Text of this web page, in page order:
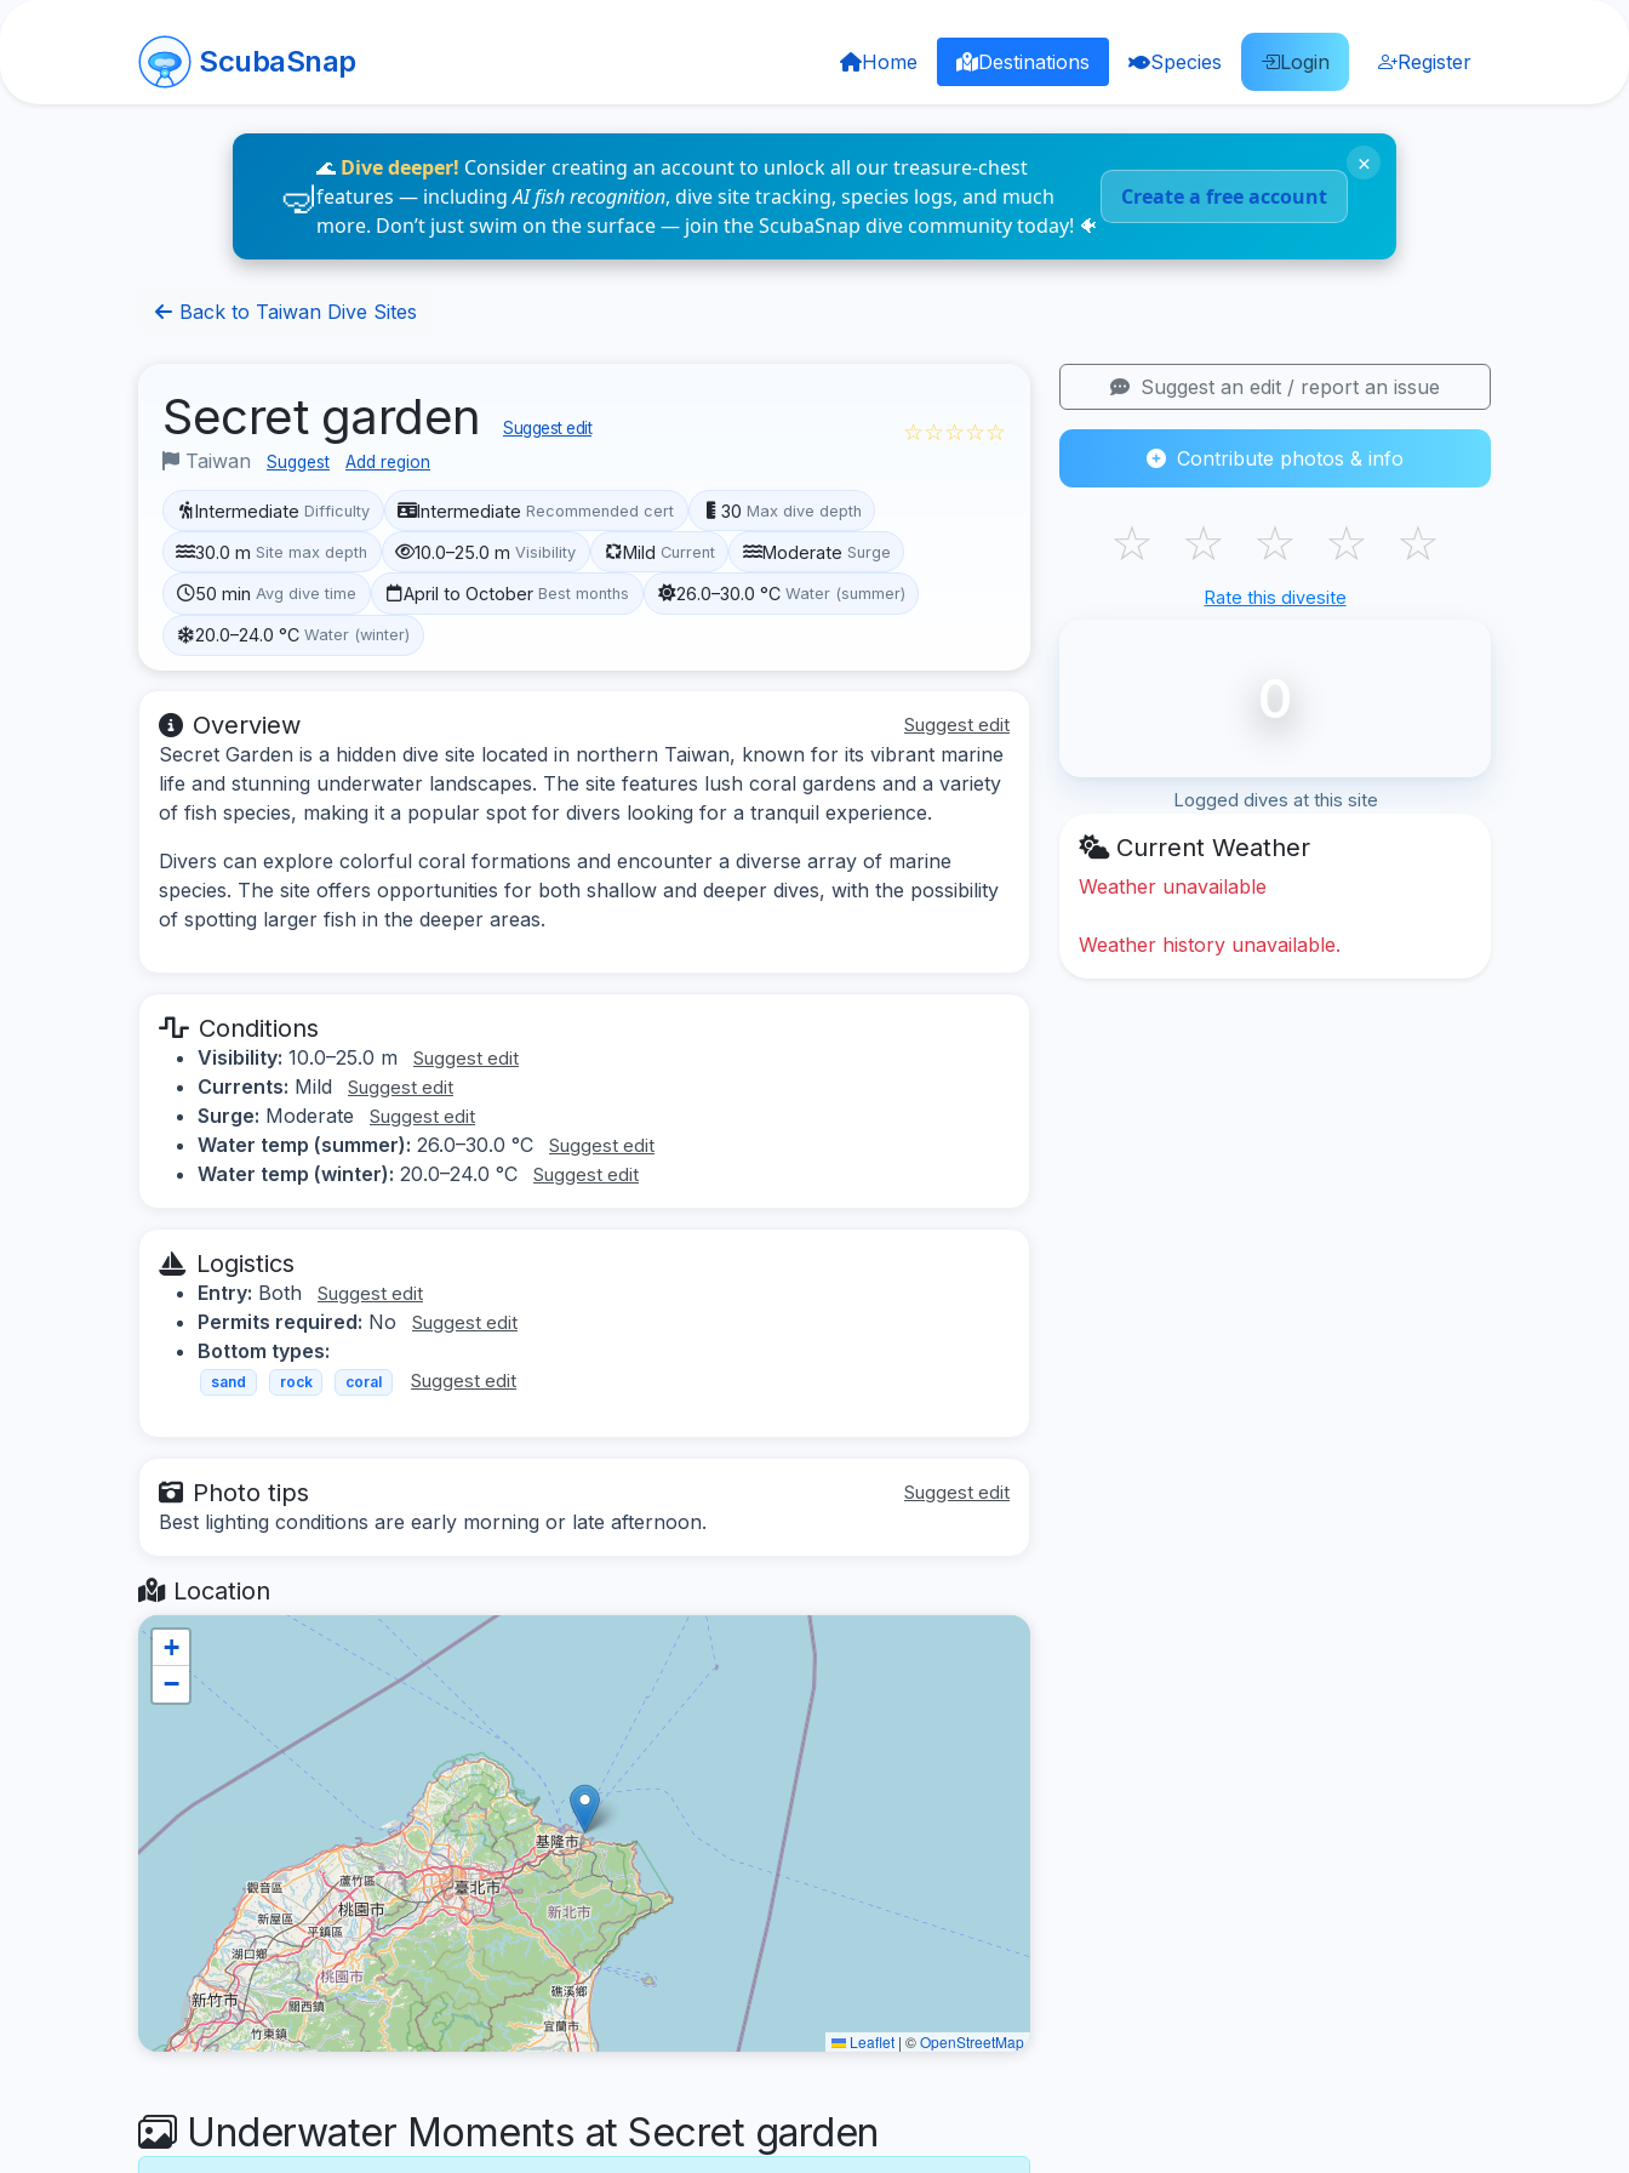
ScubaSnap Home Destinations Species Login Register
🌊 Dive deeper! Consider creating an account to unlock all our treasure-chest
features — includingAI fish recognition, dive site tracking, species logs, and much
more. Don’t just swim on the surface — join the ScubaSnap dive community today! 🐠
Create a free account
×
Back to Taiwan Dive Sites
Secret garden Suggest edit
Taiwan Suggest Add region
☆☆☆☆☆
Intermediate Difficulty Intermediate Recommended cert 30 Max dive depth
30.0 m Site max depth 10.0–25.0 m Visibility Mild Current Moderate Surge
50 min Avg dive time April to October Best months 26.0–30.0 °C Water (summer)
20.0–24.0 °C Water (winter)
Overview Suggest edit
Secret Garden is a hidden dive site located in northern Taiwan, known for its vibrant marine
life and stunning underwater landscapes. The site features lush coral gardens and a variety
of fish species, making it a popular spot for divers looking for a tranquil experience.
Divers can explore colorful coral formations and encounter a diverse array of marine
species. The site offers opportunities for both shallow and deeper dives, with the possibility
of spotting larger fish in the deeper areas.
Conditions
Visibility: 10.0–25.0 m Suggest edit
Currents: Mild Suggest edit
Surge: Moderate Suggest edit
Water temp (summer): 26.0–30.0 °C Suggest edit
Water temp (winter): 20.0–24.0 °C Suggest edit
Logistics
Entry: Both Suggest edit
Permits required: No Suggest edit
Bottom types:
sand rock coral Suggest edit
Photo tips Suggest edit
Best lighting conditions are early morning or late afternoon.
Location
+
−
Leaflet | ©OpenStreetMap
Underwater Moments at Secret garden
Suggest an edit / report an issue
Contribute photos & info
☆ ☆ ☆ ☆ ☆
Rate this divesite
0
Logged dives at this site
Current Weather
Weather unavailable
Weather history unavailable.